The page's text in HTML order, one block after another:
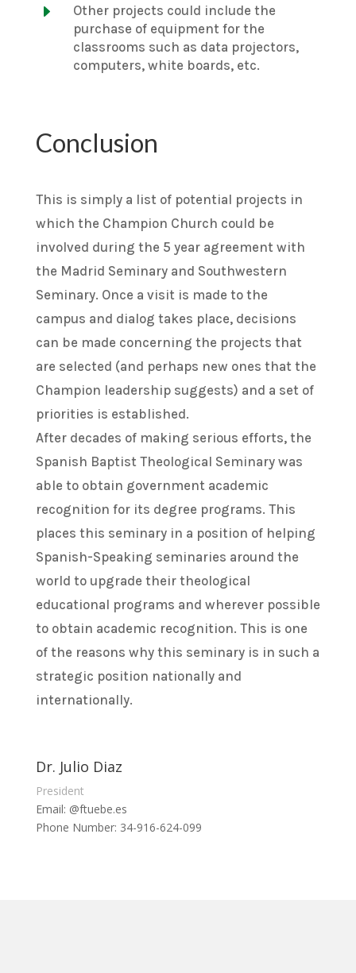
E
Other projects could include the
purchase of equipment for the
classrooms such as data projectors,
computers, white boards, etc.
Conclusion
This is simply a list of potential projects in
which the Champion Church could be
involved during the 5 year agreement with
the Madrid Seminary and Southwestern
Seminary. Once a visit is made to the
campus and dialog takes place, decisions
can be made concerning the projects that
are selected (and perhaps new ones that the
Champion leadership suggests) and a set of
priorities is established.
After decades of making serious efforts, the
Spanish Baptist Theological Seminary was
able to obtain government academic
recognition for its degree programs. This
places this seminary in a position of helping
Spanish-Speaking seminaries around the
world to upgrade their theological
educational programs and wherever possible
to obtain academic recognition. This is one
of the reasons why this seminary is in such a
strategic position nationally and
internationally.
Dr. Julio Diaz
President
Email: @ftuebe.es
Phone Number: 34-916-624-099